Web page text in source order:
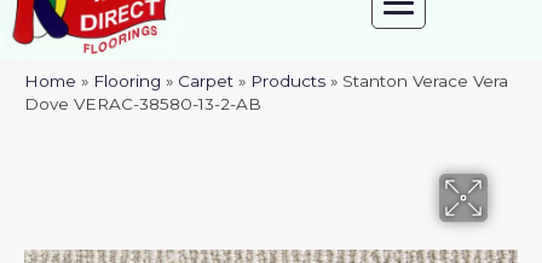
Home » Flooring » Carpet » Products » Stanton Verace Vera
Dove VERAC-38580-13-2-AB